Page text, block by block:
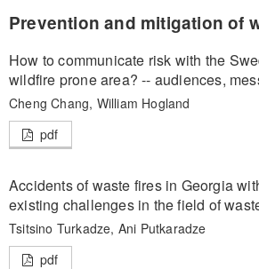
Prevention and mitigation of
How to communicate risk with the
wildfire prone area? -- audiences,
Cheng Chang, William Hogland
pdf
Accidents of waste fires in Georgia
existing challenges in the field of
Tsitsino Turkadze, Ani Putkaradze
pdf